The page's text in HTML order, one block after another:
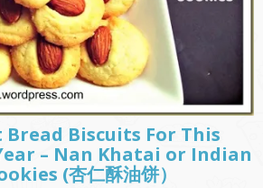
Biscuits For This
– Nan Khatai or Indian
(杏仁酥油饼）